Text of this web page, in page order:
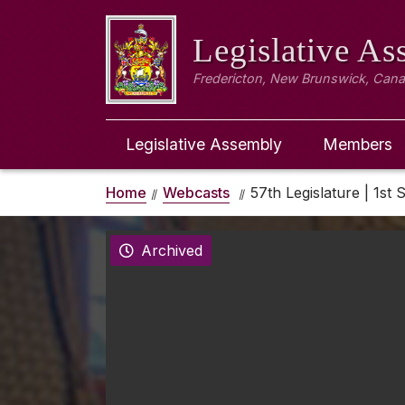
Legislative
Fredericton, New Brunswick,
Legislative Assembly Members
Home Webcasts 57th Legislature | 1st
Archived